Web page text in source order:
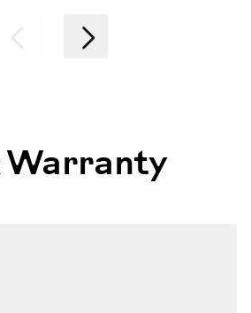
Previous
Next
Warranty